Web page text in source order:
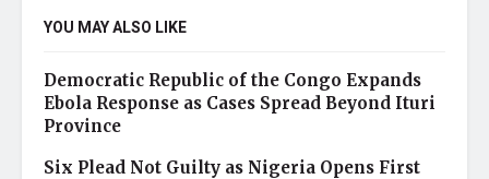
YOU MAY ALSO LIKE
Democratic Republic of the Congo Expands
Ebola Response as Cases Spread Beyond Ituri
Province
Six Plead Not Guilty as Nigeria Opens First